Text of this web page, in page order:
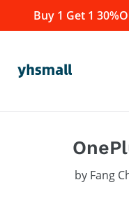
Buy 1 Get 1
by Fang